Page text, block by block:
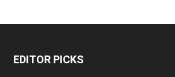
EDITOR PICKS